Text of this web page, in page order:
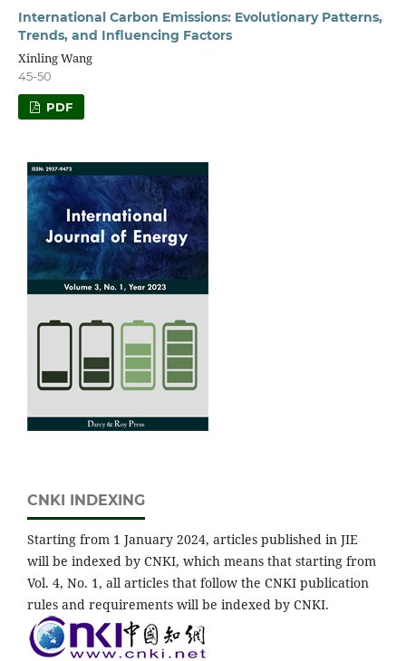
International Carbon Emissions: Evolutionary Patterns,
Trends, and Influencing Factors
Xinling Wang
45-50
PDF
CNKI INDEXING
Starting from 1 January 2024, articles published in JIE
will be indexed by CNKI, which means that starting from
Vol. 4, No. 1, all articles that follow the CNKI publication
rules and requirements will be indexed by CNKI.